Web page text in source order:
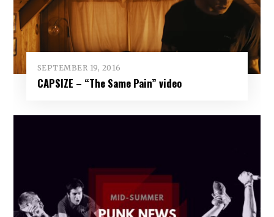
SEPTEMBER 19, 2016
CAPSIZE – “The Same Pain” video